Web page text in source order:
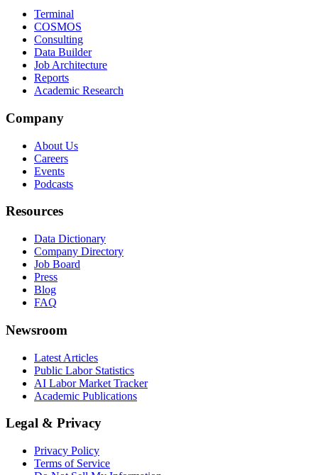
Terminal
COSMOS
Consulting
Data Builder
Job Architecture
Reports
Academic Research
Company
About Us
Careers
Events
Podcasts
Resources
Data Dictionary
Company Directory
Job Board
Press
Blog
FAQ
Newsroom
Latest Articles
Public Labor Statistics
AI Labor Market Tracker
Academic Publications
Legal & Privacy
Privacy Policy
Terms of Service